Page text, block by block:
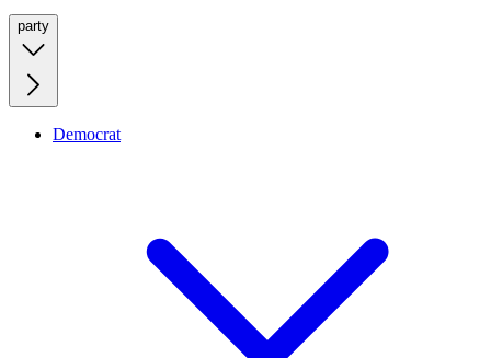
party
Democrat